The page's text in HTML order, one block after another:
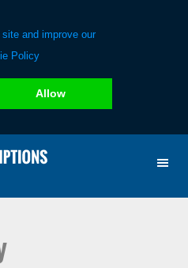
and improve our
Policy
Allow